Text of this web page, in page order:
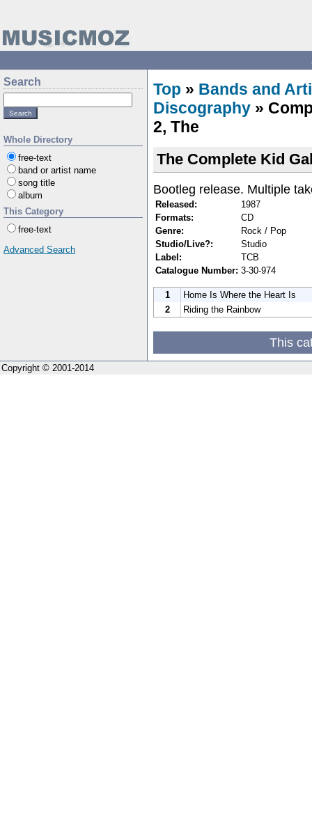
Search
Whole Directory
free-text
band or artist name
song title
album
This Category
free-text
Advanced Search
Top » Bands and
Discography »
2, The
The Complete Kid
Bootleg release. Multiple
Released:
1987
Formats:
CD
Genre:
Rock / Pop
Studio/Live?:
Studio
Label:
TCB
Catalogue Number: 3-30-974
1
Home Is Where the Heart Is
2
Riding the Rainbow
This
Copyright © 2001-2014